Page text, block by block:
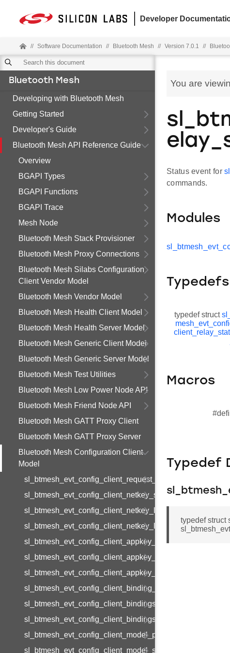
Developer
// Software Documentation // Bluetooth Mesh // Version 7.0.1 //
Bluetooth Mesh
Developing with Bluetooth Mesh
Getting Started
Developer's Guide
Bluetooth Mesh API Reference Guide
Overview
BGAPI Types
BGAPI Functions
BGAPI Trace
Mesh Node
Bluetooth Mesh Stack Provisioner
Bluetooth Mesh Proxy Connections
Bluetooth Mesh Silabs Configuration
Client Vendor Model
Bluetooth Mesh Vendor Model
Bluetooth Mesh Health Client Model
Bluetooth Mesh Health Server Model
Bluetooth Mesh Generic Client Model
Bluetooth Mesh Generic Server Model
Bluetooth Mesh Test Utilities
Bluetooth Mesh Low Power Node API
Bluetooth Mesh Friend Node API
Bluetooth Mesh GATT Proxy Client
Bluetooth Mesh GATT Proxy Server
Bluetooth Mesh Configuration Client
Model
sl_btmesh_evt_config_client_request_modified
sl_btmesh_evt_config_client_netkey_status
sl_btmesh_evt_config_client_netkey_list
sl_btmesh_evt_config_client_netkey_list_end
sl_btmesh_evt_config_client_appkey_status
sl_btmesh_evt_config_client_appkey_list
sl_btmesh_evt_config_client_appkey_list_end
sl_btmesh_evt_config_client_binding_status
sl_btmesh_evt_config_client_bindings_list
sl_btmesh_evt_config_client_bindings_list_end
sl_btmesh_evt_config_client_model_pub_status
sl_btmesh_evt_config_client_model_sub_status
You are
Status event for
commands.
Modules
Typedefs
typedef struct
Macros
Typedef
typedef struct